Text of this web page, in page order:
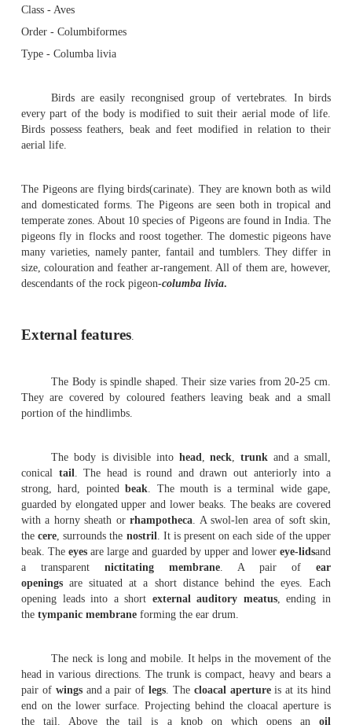
Pigeon -External features
Pigeon
Sub phylum - Vertebrata
Class - Aves
Type - Columba livia
Birds are easily recongnised group of
every part of the body is modified to suit their aerial
Birds possess feathers, beak and feet modified in
The Pigeons are flying birds(carinate). They are known
and domesticated forms. The Pigeons are seen both in
temperate zones. About 10 species of Pigeons are found
pigeons fly in flocks and roost together. The domestic
many varieties, namely panter, fantail and tumblers.
size, colouration and feather ar-rangement. All of them
descendants of the rock pigeon-columba
External features .